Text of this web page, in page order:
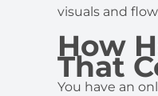
visuals and
How
That
You have an